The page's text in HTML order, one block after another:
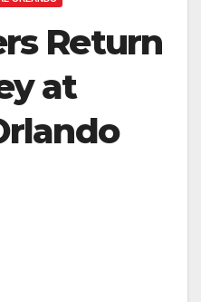
Return
at